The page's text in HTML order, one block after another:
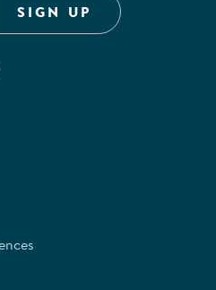
SIGN UP
us on LinkedIn
on YouTube
us on Instagram